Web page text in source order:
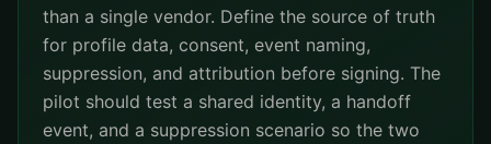
than a single vendor. Define the source of truth
for profile data, consent, event naming,
suppression, and attribution before signing. The
pilot should test a shared identity, a handoff
event, and a suppression scenario so the two